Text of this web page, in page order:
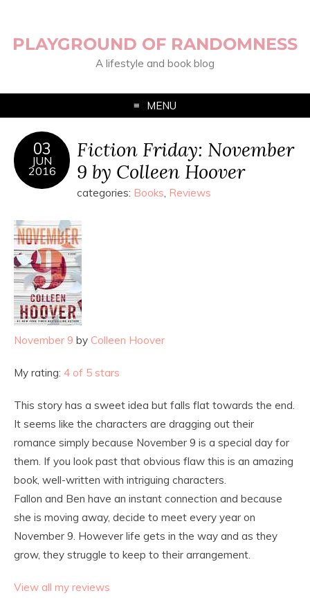
PLAYGROUND OF RANDOMNESS
A lifestyle and book blog
MENU
03
JUN
2016
Fiction Friday: November
9 by Colleen Hoover
categories: Books, Reviews
November 9 by Colleen Hoover
My rating: 4 of 5 stars
This story has a sweet idea but falls flat towards the end.
It seems like the characters are dragging out their
romance simply because November 9 is a special day for
them. If you look past that obvious flaw this is an amazing
book, well-written with intriguing characters.
Fallon and Ben have an instant connection and because
she is moving away, decide to meet every year on
November 9. However life gets in the way and as they
grow, they struggle to keep to their arrangement.
View all my reviews